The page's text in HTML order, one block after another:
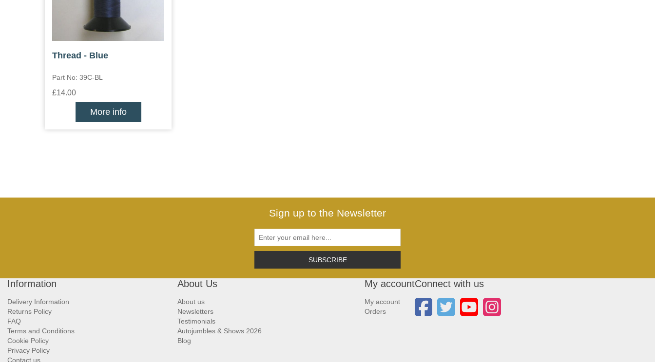
Thread - Blue
Part No: 39C-BL
£14.00
More info
Sign up to the Newsletter
SUBSCRIBE
Information
Delivery Information
Returns Policy
FAQ
Terms and Conditions
Cookie Policy
Privacy Policy
Contact us
About Us
About us
Newsletters
Testimonials
Autojumbles & Shows 2026
Blog
My account
My account
Orders
Connect with us